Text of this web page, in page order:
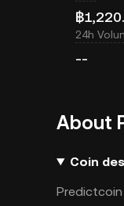
฿
24h
--
About
Coin